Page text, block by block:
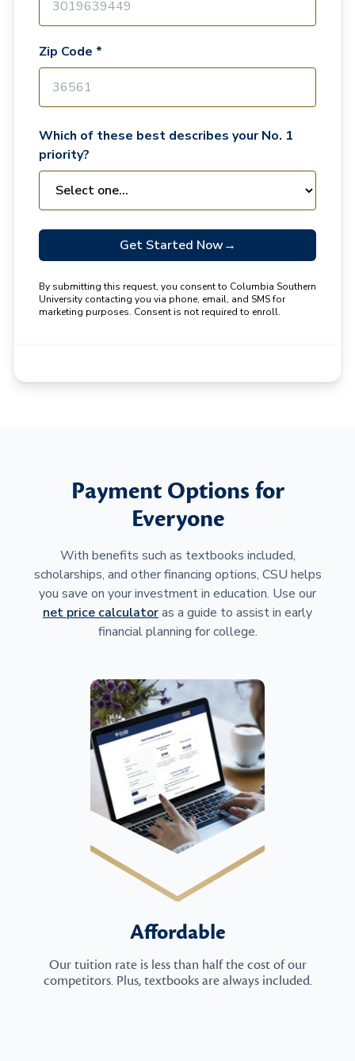
Zip Code *
Which of these best describes your No. 1
priority?
Get Started Now→
By submitting this request, you consent to Columbia Southern
University contacting you via phone, email, and SMS for
marketing purposes. Consent is not required to enroll.
Payment Options for
Everyone
With benefits such as textbooks included,
scholarships, and other financing options, CSU helps
you save on your investment in education. Use our
net price calculatoras a guide to assist in early
financial planning for college.
Affordable
Our tuition rate is less than half the cost of our
competitors. Plus, textbooks are always included.